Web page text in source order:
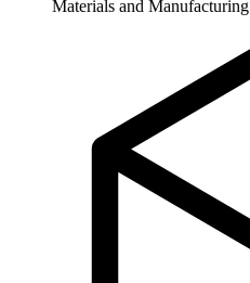
Materials and Manufacturing